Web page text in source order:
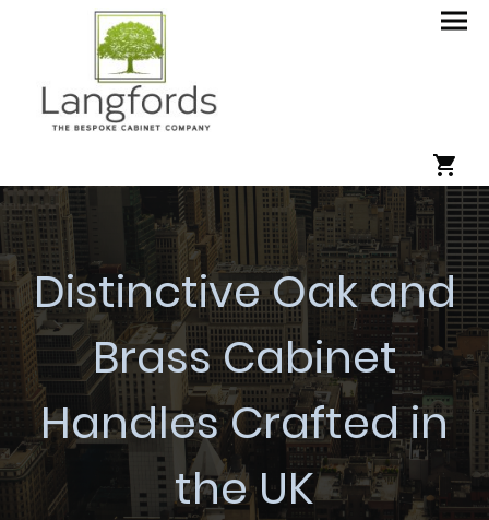
Distinctive Oak and
Brass Cabinet
Handles Crafted in
the UK